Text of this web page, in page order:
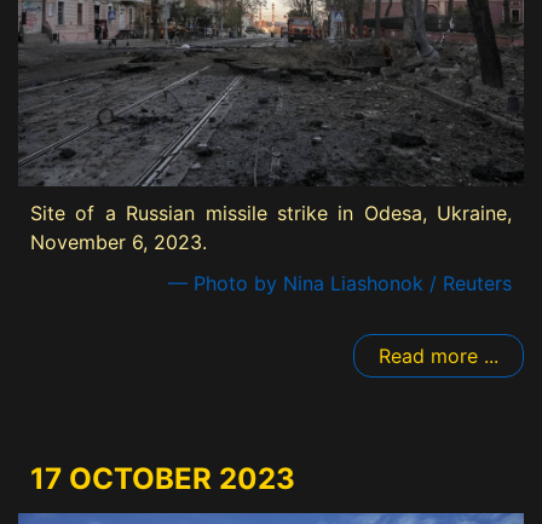
Site of a Russian missile strike in Odesa, Ukraine,
November 6, 2023.
— Photo by Nina Liashonok / Reuters
Read more ...
17 OCTOBER 2023